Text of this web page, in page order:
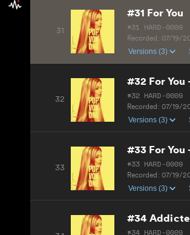
31
#31 For You
#31 HARD-0009
Recorded: 07/19/
Versions (3)
32
#32 For
#32 HARD-0009
Recorded: 07/19/
Versions (3)
33
#33 For You
#33 HARD-0009
Recorded: 07/19/
Versions (3)
#34
#34 HARD-0009